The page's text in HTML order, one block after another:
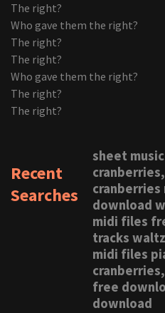
The right?
Who gave them the right?
The right?
The right?
Who gave them the right?
The right?
The right?
Recent
Searches
sheet
download
midi files
tracks
midi files
free
download